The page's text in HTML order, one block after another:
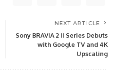
NEXT ARTICLE
Sony BRAVIA 2 II Series Debuts
with Google TV and 4K
Upscaling